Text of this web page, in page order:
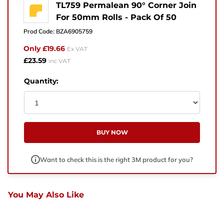
TL759 Permalean 90° Corner Join
For 50mm Rolls - Pack Of 50
Prod Code: BZA6905759
Only £19.66 Ex VAT
£23.59 inc VAT
Quantity:
BUY NOW
Want to check this is the right 3M product for you?
You May Also Like
sales@vikingtapes.co.uk
Hard Ings Rd, Keighley,
West Yorkshire,
Phone Number
Email